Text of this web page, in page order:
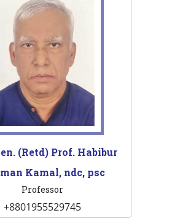
(Retd) Prof. Habibur
Kamal, ndc, psc
Professor
+8801955529745